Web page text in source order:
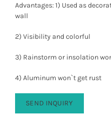
Advantages: 1) Used as
wall
2) Visibility and colorful
3) Rainstorm or insolation
4) Aluminum won`t get rust
SEND INQUIRY